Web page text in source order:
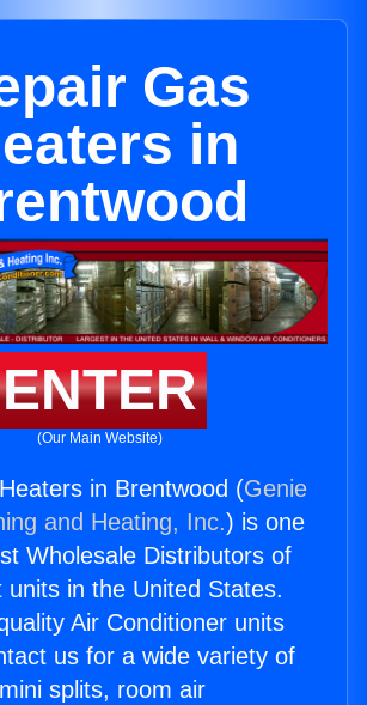
Gas
in
ENTER
(Our Main Website)
in Brentwood (Genie
and Heating, Inc.) is one
Wholesale Distributors of
units in the United States.
Air Conditioner units
us for a wide variety of
splits, room air